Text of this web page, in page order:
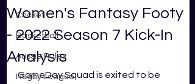
Cricket
Basketball
Aussie Rules
Rugby League
Women's Fantasy Footy
- 2022 Season 7 Kick-In
Analysis
GameDay Squad is exited to be